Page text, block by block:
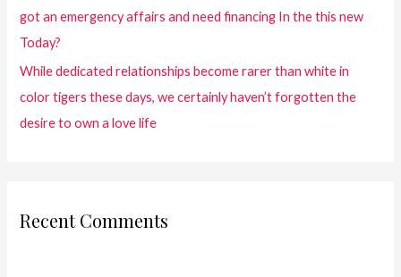
got an emergency affairs and need financing In the this new
Today?
While dedicated relationships become rarer than white in
color tigers these days, we certainly haven’t forgotten the
desire to own a love life
Recent Comments